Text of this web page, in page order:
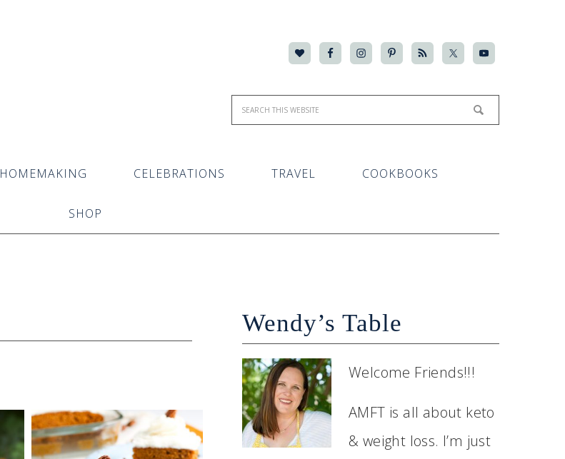
HOMEMAKING CELEBRATIONS TRAVEL COOKBOOKS
SHOP
Wendy’s Table
Welcome Friends!!!
AMFT is all about keto
& weight loss. I’m just